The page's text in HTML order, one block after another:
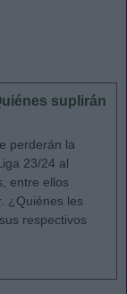
suplirán
perderán la
23/24 al
entre ellos
¿Quiénes les
respectivos